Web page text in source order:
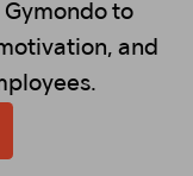
Gymondo to
and